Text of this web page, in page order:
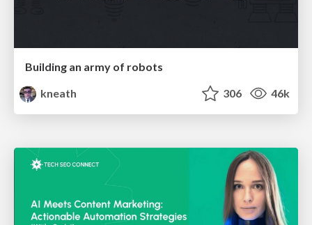
Building an army of robots
kneath
306 46k